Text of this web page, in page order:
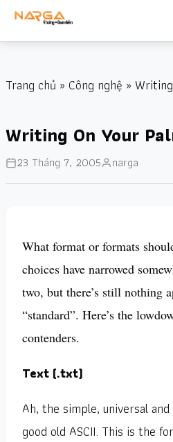
Trang chủ » Công nghệ »
Writing On Your
23 Tháng 7, 2005 narga
What format or formats
choices have narrowed
two, but there’s still nothing
“standard”. Here’s the
contenders.
Text (.txt)
Ah, the simple, universal
good old ASCII. This is the